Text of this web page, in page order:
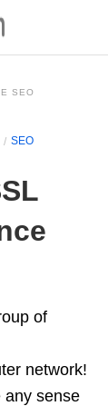
SEO
SEO
of
network!
any sense